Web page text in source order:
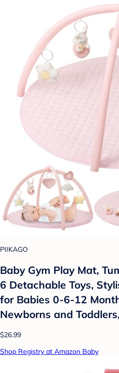
PIIKAGO
Baby Gym Play Mat,
6 Detachable Toys,
for Babies 0-6-12
Newborns and
$26.99
Shop Registry at Amazon Baby